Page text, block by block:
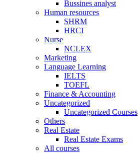
Bussines analyst
Human resources
SHRM
HRCI
Nurse
NCLEX
Marketing
Language Learning
IELTS
TOEFL
Finance & Accounting
Uncategorized
Uncategorized Courses
Others
Real Estate
Real Estate Exams
All courses